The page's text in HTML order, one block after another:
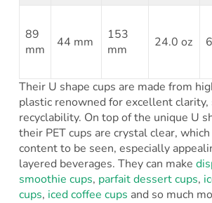
89
mm
44 mm
153
mm
24.0 oz
Their U shape cups are made from
plastic renowned for excellent clarity,
recyclability. On top of the unique U
their PET cups are crystal clear,
content to be seen, especially
layered beverages. They can make
smoothie cups, parfait dessert cups,
cups, iced coffee cups and so much